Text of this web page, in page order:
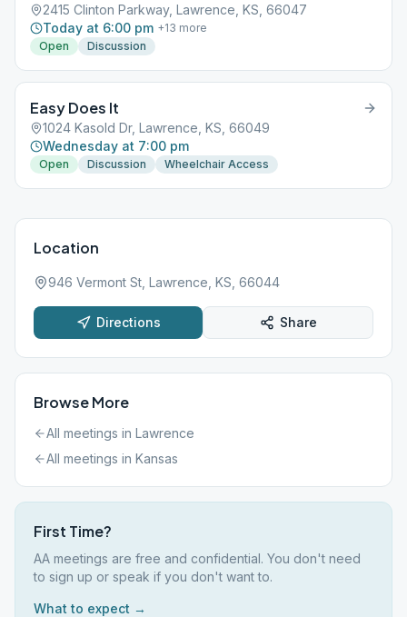
2415 Clinton Parkway, Lawrence, KS, 66047
Today at 6:00 pm +13 more
Open
Discussion
Easy Does It
1024 Kasold Dr, Lawrence, KS, 66049
Wednesday at 7:00 pm
Open Discussion Wheelchair Access
Location
946 Vermont St, Lawrence, KS, 66044
Directions Share
Browse More
All meetings in Lawrence
All meetings in Kansas
First Time?
AA meetings are free and confidential. You don't need
to sign up or speak if you don't want to.
What to expect →